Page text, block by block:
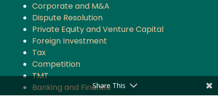
Corporate and M&A
Dispute Resolution
Private Equity and Venture Capital
Foreign Investment
Tax
Competition
TMT
Banking and Finance
Projects and Energy
Share This